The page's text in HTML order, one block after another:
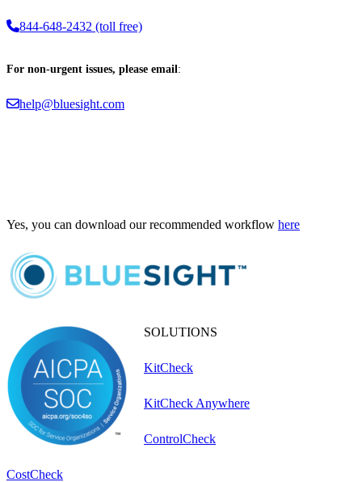
844-648-2432 (toll free)
For non-urgent issues, please email:
help@bluesight.com
Yes, you can download our recommended workflow here
SOLUTIONS
KitCheck
KitCheck Anywhere
ControlCheck
CostCheck